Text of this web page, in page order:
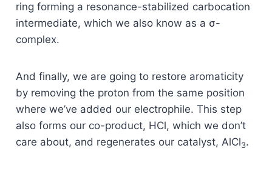
ring forming a resonance-stabilized carbocation
intermediate, which we also know as a σ-
complex.
And finally, we are going to restore aromaticity
by removing the proton from the same position
where we’ve added our electrophile. This step
also forms our co-product, HCl, which we don’t
care about, and regenerates our catalyst, AlCl3.